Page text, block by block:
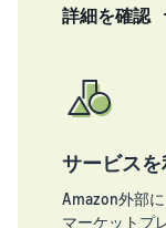
詳細を確認
サービスを
Amazon外部
マーケットプ